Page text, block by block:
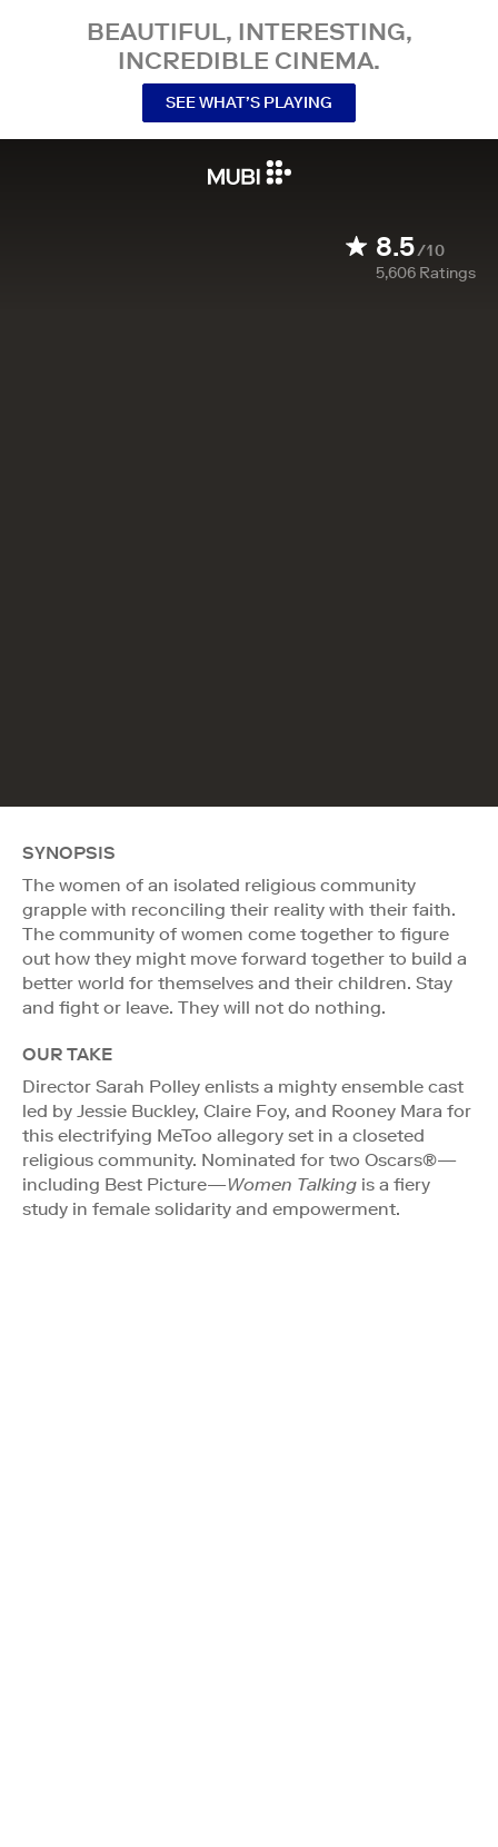
BEAUTIFUL, INTERESTING,
INCREDIBLE CINEMA.
SEE WHAT’S PLAYING
8.5/10
5,606 Ratings
SYNOPSIS
The women of an isolated religious community
grapple with reconciling their reality with their faith.
The community of women come together to figure
out how they might move forward together to build a
better world for themselves and their children. Stay
and fight or leave. They will not do nothing.
OUR TAKE
Director Sarah Polley enlists a mighty ensemble cast
led by Jessie Buckley, Claire Foy, and Rooney Mara for
this electrifying MeToo allegory set in a closeted
religious community. Nominated for two Oscars®—
including Best Picture—Women Talking is a fiery
study in female solidarity and empowerment.